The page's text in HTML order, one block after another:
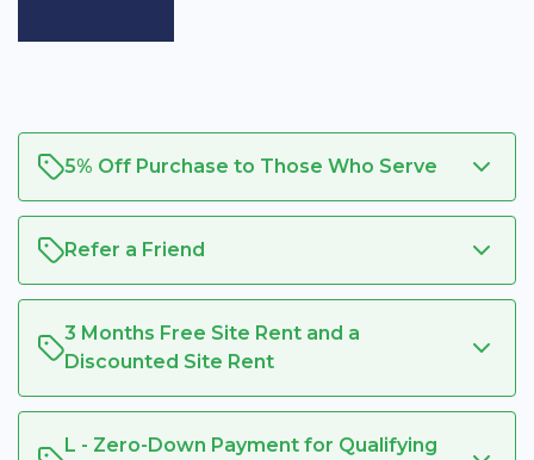
5% Off Purchase to Those Who Serve
Refer a Friend
3 Months Free Site Rent and a
Discounted Site Rent
L - Zero-Down Payment for Qualifying